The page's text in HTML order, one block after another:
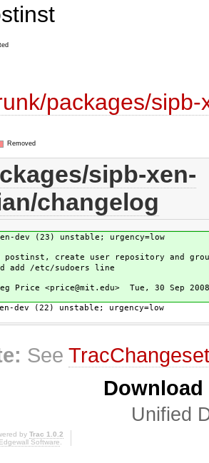
packages/
Removed
sipb-xen-
changelog
dev (23) unstable; urgency=low
create user repository and
/etc/sudoers line
Price <price@mit.edu> Tue, 30 Sep
dev (22) unstable; urgency=low
See
Unified
by Trac 1.0.2
Edgewall Software